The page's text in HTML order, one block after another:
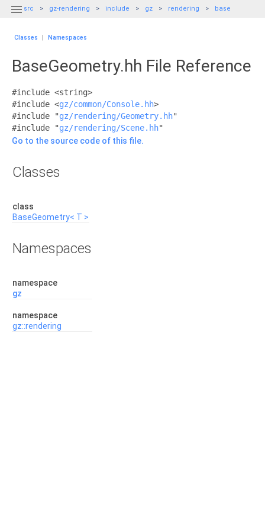
 src gz-rendering include gz rendering base
Classes | Namespaces
BaseGeometry.hh File Reference
#include <string>
#include <gz/common/Console.hh>
#include "gz/rendering/Geometry.hh"
#include "gz/rendering/Scene.hh"
Go to the source code of this file.
Classes
class
BaseGeometry< T >
Namespaces
namespace
gz
namespace
gz::rendering